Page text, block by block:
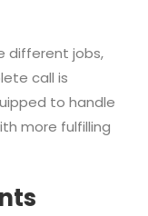
different jobs,
call is
to handle
more fulfilling